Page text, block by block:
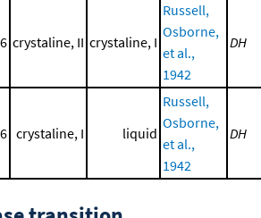
crystaline, II crystaline, I
Russell,
Osborne,
et al.,
1942
DH
crystaline, I liquid
Russell,
Osborne,
et al.,
1942
DH